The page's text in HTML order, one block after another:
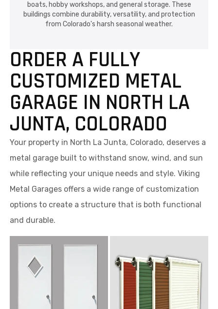
boats, hobby workshops, and general storage. These
buildings combine durability, versatility, and protection
from Colorado's harsh seasonal weather.
ORDER A FULLY
CUSTOMIZED METAL
GARAGE IN NORTH LA
JUNTA, COLORADO
Your property in North La Junta, Colorado, deserves a
metal garage built to withstand snow, wind, and sun
while reflecting your unique needs and style. Viking
Metal Garages offers a wide range of customization
options to create a structure that is both functional
and durable.